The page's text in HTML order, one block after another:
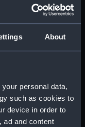
About
your personal data,
such as cookies to
device in order to
ad and content
drawing (NPA9448)
drawing (NPA9454)
drawing (NPA9455)
(NPA9457)
(NPA9458)
drawing (NPA9459)
drawing (NPA9460)